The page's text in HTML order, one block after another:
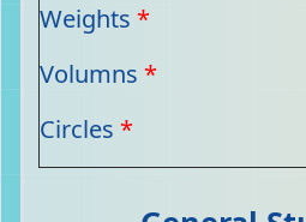
Weights *
Volumns *
Circles *